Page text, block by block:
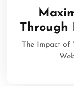
Through
The Impact of